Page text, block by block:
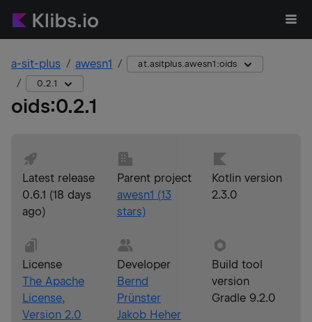
a-sit-plus awesn1
at.asitplus.awesn1:oids
0.2.1
oids:0.2.1
Latest release
0.6.1 (18 days
ago)
Parent project
awesn1 (13
stars)
Kotlin version
2.3.0
License
The Apache
License,
Version 2.0
Developer
Bernd
Prünster
Jakob Heher
Build tool
version
Gradle 9.2.0